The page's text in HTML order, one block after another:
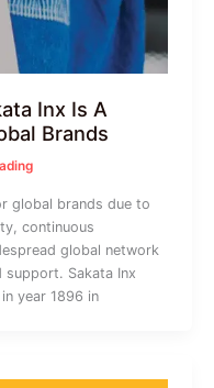
Inx Is A
Brands
global brands due to
continuous
global network
Sakata Inx
year 1896 in